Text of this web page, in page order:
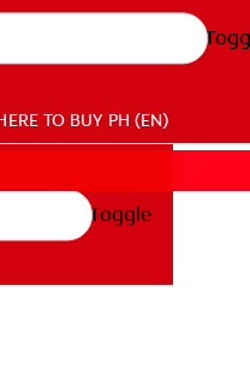
TO BUY PH (EN)
Toggle